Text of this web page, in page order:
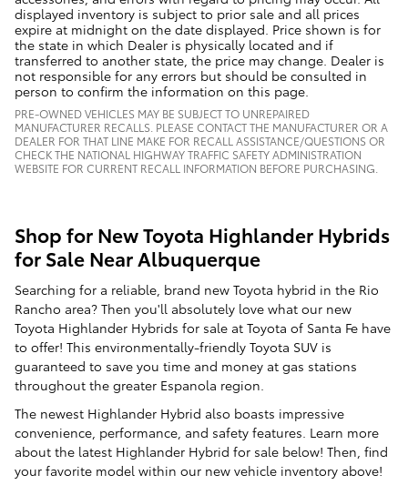
displayed inventory is subject to prior sale and all prices
expire at midnight on the date displayed. Price shown is for
the state in which Dealer is physically located and if
transferred to another state, the price may change. Dealer is
not responsible for any errors but should be consulted in
person to confirm the information on this page.
PRE-OWNED VEHICLES MAY BE SUBJECT TO UNREPAIRED
MANUFACTURER RECALLS. PLEASE CONTACT THE MANUFACTURER OR A
DEALER FOR THAT LINE MAKE FOR RECALL ASSISTANCE/QUESTIONS OR
CHECK THE NATIONAL HIGHWAY TRAFFIC SAFETY ADMINISTRATION
WEBSITE FOR CURRENT RECALL INFORMATION BEFORE PURCHASING.
Shop for New Toyota Highlander Hybrids
for Sale Near Albuquerque
Searching for a reliable, brand new Toyota hybrid in the Rio
Rancho area? Then you'll absolutely love what our new
Toyota Highlander Hybrids for sale at Toyota of Santa Fe have
to offer! This environmentally-friendly Toyota SUV is
guaranteed to save you time and money at gas stations
throughout the greater Espanola region.
The newest Highlander Hybrid also boasts impressive
convenience, performance, and safety features. Learn more
about the latest Highlander Hybrid for sale below! Then, find
your favorite model within our new vehicle inventory above!